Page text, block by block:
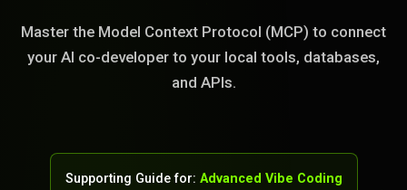
Master the Model Context Protocol (MCP) to connect
your AI co-developer to your local tools, databases,
and APIs.
Supporting Guide for: Advanced Vibe Coding